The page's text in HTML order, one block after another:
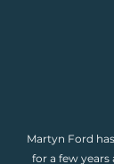
Martyn Ford
for a few